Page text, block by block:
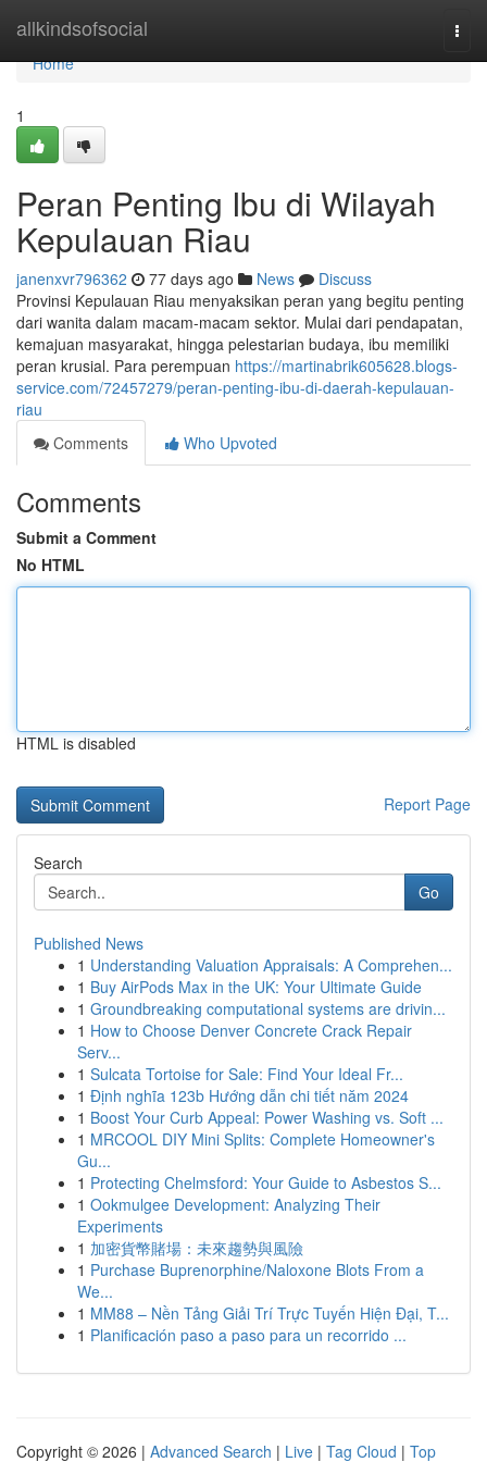
allkindsofsocial
Home
Home
1
Peran Penting Ibu di Wilayah
Kepulauan Riau
janenxvr796362 77 days ago News
Discuss
Provinsi Kepulauan Riau menyaksikan peran yang begitu penting
dari wanita dalam macam-macam sektor. Mulai dari pendapatan,
kemajuan masyarakat, hingga pelestarian budaya, ibu memiliki
peran krusial. Para perempuan https://martinabrik605628.blogs-
service.com/72457279/peran-penting-ibu-di-daerah-kepulauan-
riau
Comments
Who Upvoted
Comments
Submit a Comment
No HTML
HTML is disabled
Report Page
Search
Go
Published News
1 Understanding Valuation Appraisals: A Comprehen...
1 Buy AirPods Max in the UK: Your Ultimate Guide
1 Groundbreaking computational systems are drivin...
1 How to Choose Denver Concrete Crack Repair
Serv...
1 Sulcata Tortoise for Sale: Find Your Ideal Fr...
1 Định nghĩa 123b Hướng dẫn chi tiết năm 2024
1 Boost Your Curb Appeal: Power Washing vs. Soft ...
1 MRCOOL DIY Mini Splits: Complete Homeowner's
Gu...
1 Protecting Chelmsford: Your Guide to Asbestos S...
1 Ookmulgee Development: Analyzing Their
Experiments
1 加密貨幣賭場：未來趨勢與風險
1 Purchase Buprenorphine/Naloxone Blots From a
We...
1 MM88 – Nền Tảng Giải Trí Trực Tuyến Hiện Đại, T...
1 Planificación paso a paso para un recorrido ...
Copyright © 2026 | Advanced Search | Live | Tag Cloud | Top